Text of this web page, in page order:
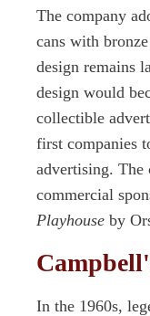
The company
cans with
design remains
design would
collectible
first companies
advertising. The
commercial
Playhouse by
In the 1960s,